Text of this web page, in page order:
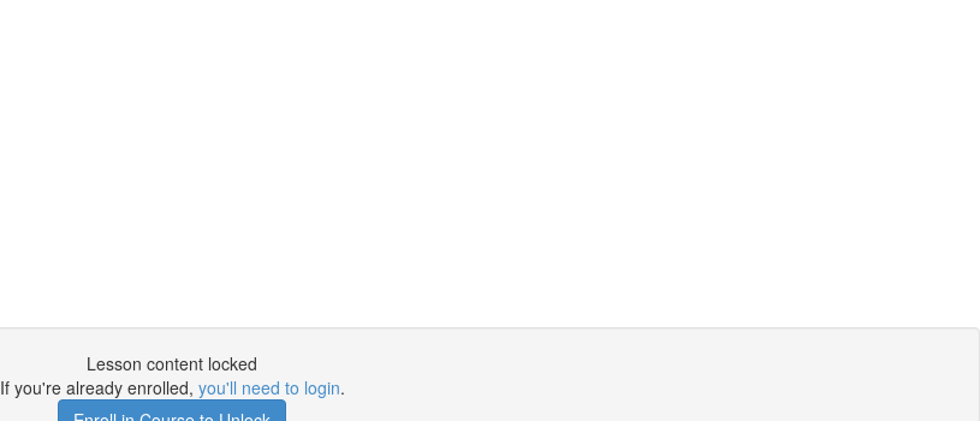
Lesson content locked
If you're already enrolled, you'll need to login.